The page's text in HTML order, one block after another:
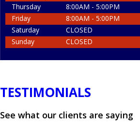
Thursday
8:00AM - 5:00PM
Friday
8:00AM - 5:00PM
Saturday
CLOSED
Sunday
CLOSED
TESTIMONIALS
See what our clients are saying